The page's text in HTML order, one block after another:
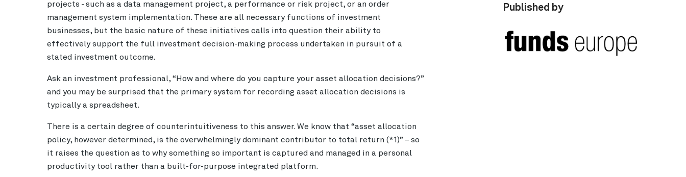
projects - such as a data management project, a performance or risk project, or an order
management system implementation. These are all necessary functions of investment
businesses, but the basic nature of these initiatives calls into question their ability to
effectively support the full investment decision-making process undertaken in pursuit of a
stated investment outcome.
Ask an investment professional, “How and where do you capture your asset allocation decisions?”
and you may be surprised that the primary system for recording asset allocation decisions is
typically a spreadsheet.
There is a certain degree of counterintuitiveness to this answer. We know that “asset allocation
policy, however determined, is the overwhelmingly dominant contributor to total return (*1)” – so
it raises the question as to why something so important is captured and managed in a personal
productivity tool rather than a built-for-purpose integrated platform.
Published by